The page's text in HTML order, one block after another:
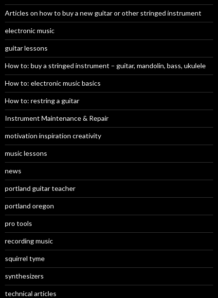
Articles on how to buy a new guitar or other stringed instrument
electronic music
guitar lessons
How to: buy a stringed instrument – guitar, mandolin, bass, ukulele
How to: electronic music basics
How to: restring a guitar
Instrument Maintenance & Repair
motivation inspiration creativity
music lessons
news
portland guitar teacher
portland oregon
pro tools
recording music
squirrel tyme
synthesizers
technical articles